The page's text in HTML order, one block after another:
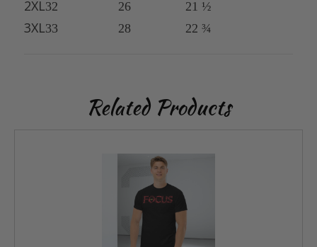
2XL32 26 21 ½
3XL33 28 22 ¾
Related Products